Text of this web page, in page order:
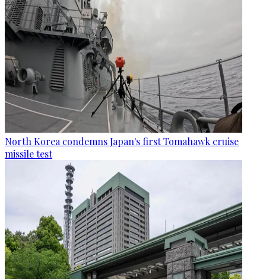
North Korea condemns Japan's first Tomahawk cruise
missile test